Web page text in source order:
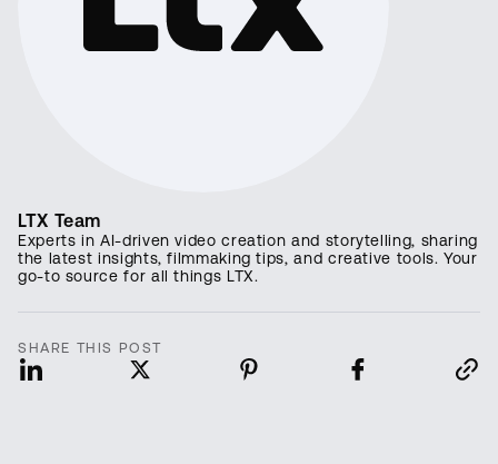
LTX Team
Experts in AI-driven video creation and storytelling, sharing
the latest insights, filmmaking tips, and creative tools. Your
go-to source for all things LTX.
SHARE THIS POST